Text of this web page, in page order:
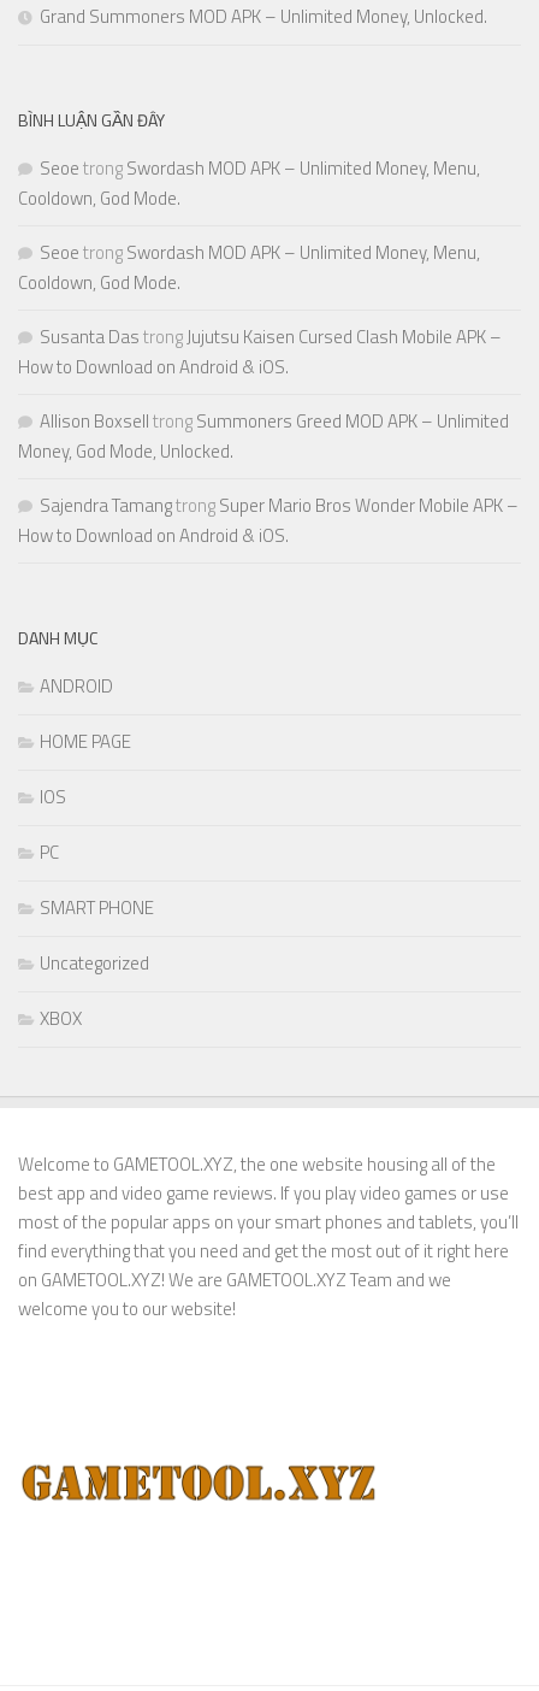
Grand Summoners MOD APK – Unlimited Money, Unlocked.
BÌNH LUẬN GẦN ĐÂY
SeoetrongSwordash MOD APK – Unlimited Money, Menu,
Cooldown, God Mode.
SeoetrongSwordash MOD APK – Unlimited Money, Menu,
Cooldown, God Mode.
Susanta DastrongJujutsu Kaisen Cursed Clash Mobile APK –
How to Download on Android & iOS.
Allison BoxselltrongSummoners Greed MOD APK – Unlimited
Money, God Mode, Unlocked.
Sajendra TamangtrongSuper Mario Bros Wonder Mobile APK –
How to Download on Android & iOS.
DANH MỤC
ANDROID
HOME PAGE
IOS
PC
SMART PHONE
Uncategorized
XBOX
Welcome to GAMETOOL.XYZ, the one website housing all of the
best app and video game reviews. If you play video games or use
most of the popular apps on your smart phones and tablets, you’ll
find everything that you need and get the most out of it right here
on GAMETOOL.XYZ! We are GAMETOOL.XYZ Team and we
welcome you to our website!